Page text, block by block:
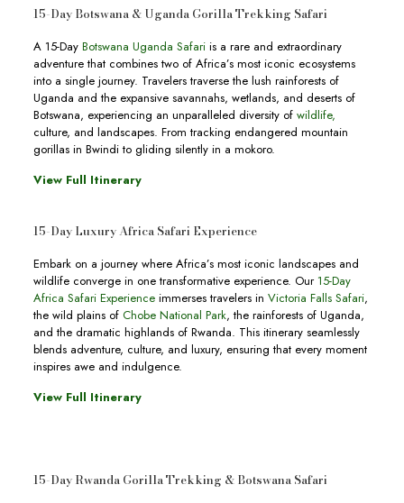
15-Day Botswana & Uganda Gorilla Trekking Safari
A 15-Day Botswana Uganda Safariis a rare and extraordinary
adventure that combines two of Africa’s most iconic ecosystems
into a single journey. Travelers traverse the lush rainforests of
Uganda and the expansive savannahs, wetlands, and deserts of
Botswana, experiencing an unparalleled diversity ofwildlife,
culture, and landscapes. From tracking endangered mountain
gorillas in Bwindi to gliding silently in a mokoro.
View Full Itinerary
15-Day Luxury Africa Safari Experience
Embark on a journey where Africa’s most iconic landscapes and
wildlife converge in one transformative experience. Our 15-Day
Africa Safari Experienceimmerses travelers in Victoria Falls Safari,
the wild plains of Chobe National Park, the rainforests of Uganda,
and the dramatic highlands of Rwanda. This itinerary seamlessly
blends adventure, culture, and luxury, ensuring that every moment
inspires awe and indulgence.
View Full Itinerary
15-Day Rwanda Gorilla Trekking & Botswana Safari